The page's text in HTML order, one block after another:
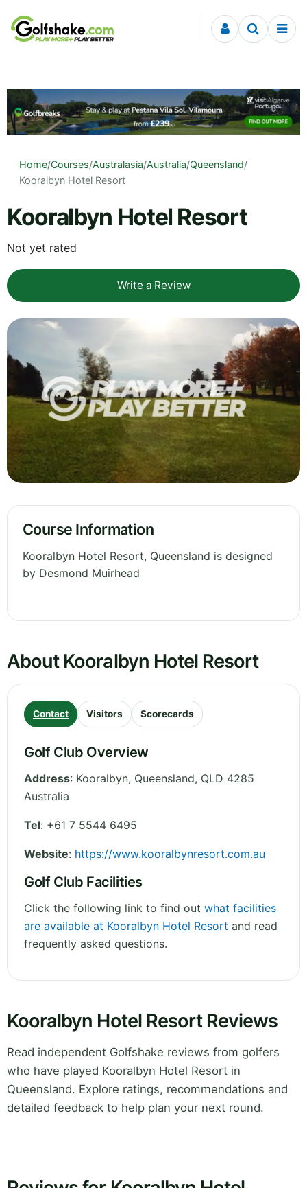
Skip to content
Home/Courses/Australasia/Australia/Queensland/
Kooralbyn Hotel Resort
Kooralbyn Hotel Resort
Not yet rated
Write a Review
Course Information
Kooralbyn Hotel Resort, Queensland is designed
by Desmond Muirhead
About Kooralbyn Hotel Resort
Contact Visitors Scorecards
Golf Club Overview
Address: Kooralbyn, Queensland, QLD 4285
Australia
Tel: +61 7 5544 6495
Website: https://www.kooralbynresort.com.au
Golf Club Facilities
Click the following link to find out what facilities
are available at Kooralbyn Hotel Resort and read
frequently asked questions.
Kooralbyn Hotel Resort Reviews
Read independent Golfshake reviews from golfers
who have played Kooralbyn Hotel Resort in
Queensland. Explore ratings, recommendations and
detailed feedback to help plan your next round.